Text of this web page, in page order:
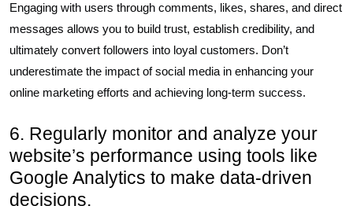
Engaging with users through comments, likes, shares, and direct
messages allows you to build trust, establish credibility, and
ultimately convert followers into loyal customers. Don’t
underestimate the impact of social media in enhancing your
online marketing efforts and achieving long-term success.
6. Regularly monitor and analyze your
website’s performance using tools like
Google Analytics to make data-driven
decisions.